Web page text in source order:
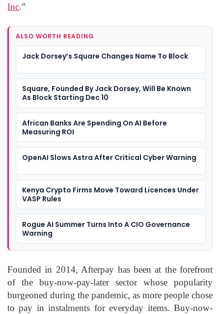
Inc.”
ALSO WORTH READING
Jack Dorsey’s Square Changes Name To Block
Square, Founded By Jack Dorsey, Will Be Known
As Block Starting Dec 10
African Banks Are Spending On AI Before
Measuring ROI
OpenAI Slows Astra After Critical Cyber Warning
Kenya Crypto Firms Move Toward Licences Under
VASP Rules
Rogue AI Summer Turns Into A CIO Governance
Warning
Founded in 2014, Afterpay has been at the forefront
of the buy-now-pay-later sector whose popularity
burgeoned during the pandemic, as more people chose
to pay in instalments for everyday items. Buy-now-